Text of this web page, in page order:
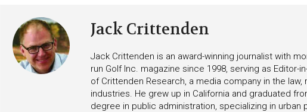
Jack Crittenden
Jack Crittenden is an award-winning journalist with
run Golf Inc. magazine since 1998, serving as Editor-
of Crittenden Research, a media company in the
industries. He grew up in California and graduated
degree in public administration, specializing in urban